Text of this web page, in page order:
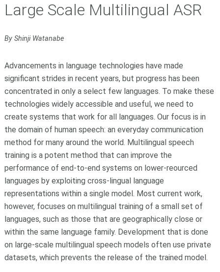
Large Scale Multilingual ASR
By Shinji Watanabe
Advancements in language technologies have made
significant strides in recent years, but progress has been
concentrated in only a select few languages. To make these
technologies widely accessible and useful, we need to
create systems that work for all languages. Our focus is in
the domain of human speech: an everyday communication
method for many around the world. Multilingual speech
training is a potent method that can improve the
performance of end-to-end systems on lower-reourced
languages by exploiting cross-lingual language
representations within a single model. Most current work,
however, focuses on multilingual training of a small set of
languages, such as those that are geographically close or
within the same language family. Development that is done
on large-scale multilingual speech models often use private
datasets, which prevents the release of the trained model.